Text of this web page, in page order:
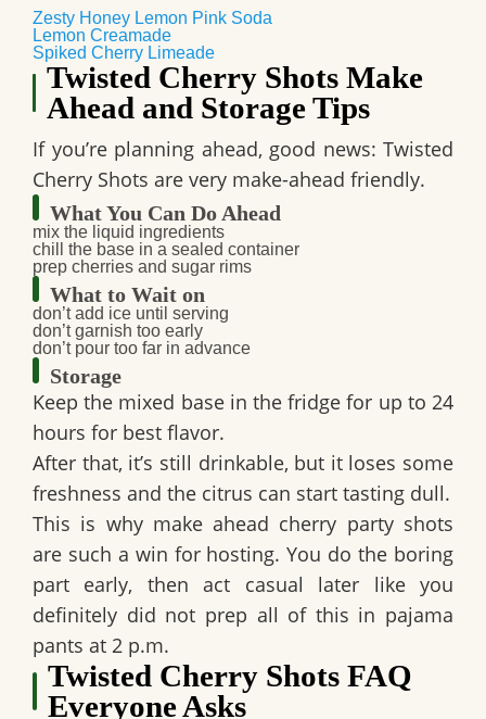
Zesty Honey Lemon Pink Soda
Lemon Creamade
Spiked Cherry Limeade
Twisted Cherry Shots Make
Ahead and Storage Tips
If you’re planning ahead, good news: Twisted
Cherry Shots are very make-ahead friendly.
What You Can Do Ahead
mix the liquid ingredients
chill the base in a sealed container
prep cherries and sugar rims
What to Wait on
don’t add ice until serving
don’t garnish too early
don’t pour too far in advance
Storage
Keep the mixed base in the fridge for up to 24
hours for best flavor.
After that, it’s still drinkable, but it loses some
freshness and the citrus can start tasting dull.
This is why make ahead cherry party shots
are such a win for hosting. You do the boring
part early, then act casual later like you
definitely did not prep all of this in pajama
pants at 2 p.m.
Twisted Cherry Shots FAQ
Everyone Asks